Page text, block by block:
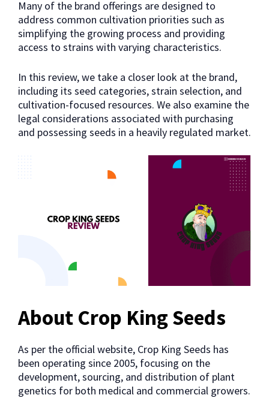
Many of the brand offerings are designed to
address common cultivation priorities such as
simplifying the growing process and providing
access to strains with varying characteristics.
In this review, we take a closer look at the brand,
including its seed categories, strain selection, and
cultivation-focused resources. We also examine the
legal considerations associated with purchasing
and possessing seeds in a heavily regulated market.
About Crop King Seeds
As per the official website, Crop King Seeds has
been operating since 2005, focusing on the
development, sourcing, and distribution of plant
genetics for both medical and commercial growers.